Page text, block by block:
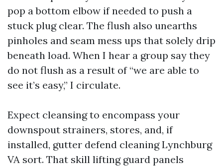
pop a bottom elbow if needed to push a
stuck plug clear. The flush also unearths
pinholes and seam mess ups that solely drip
beneath load. When I hear a group say they
do not flush as a result of “we are able to
see it’s easy,” I circulate.
Expect cleansing to encompass your
downspout strainers, stores, and, if
installed, gutter defend cleaning Lynchburg
VA sort. That skill lifting guard panels